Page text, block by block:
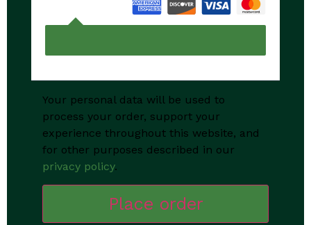
Your personal data will be used to
process your order, support your
experience throughout this website, and
for other purposes described in our
privacy policy.
Place order